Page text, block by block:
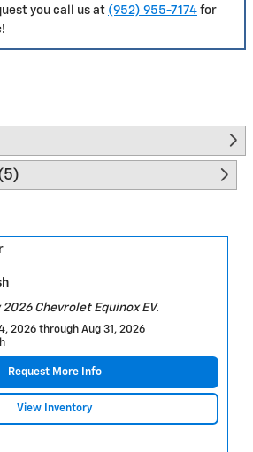
you call us at (952) 955-7174 for
Chevrolet Equinox EV.
2026 through Aug 31, 2026
Request More Info
View Inventory